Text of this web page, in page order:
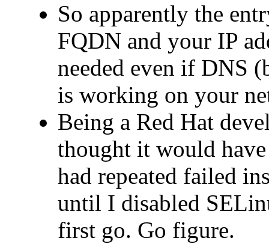
So apparently the
FQDN and your IP
needed even if DNS
is working on your
Being a Red Hat
thought it would
had repeated failed
until I disabled
first go. Go figure.